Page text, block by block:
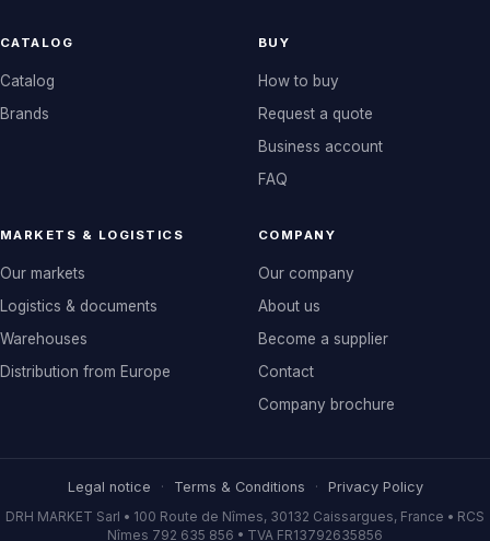
CATALOG
Catalog
Brands
BUY
How to buy
Request a quote
Business account
FAQ
MARKETS & LOGISTICS
Our markets
Logistics & documents
Warehouses
Distribution from Europe
COMPANY
Our company
About us
Become a supplier
Contact
Company brochure
Legal notice · Terms & Conditions · Privacy Policy
DRH MARKET Sarl • 100 Route de Nîmes, 30132 Caissargues, France • RCS
Nîmes 792 635 856 • TVA FR13792635856